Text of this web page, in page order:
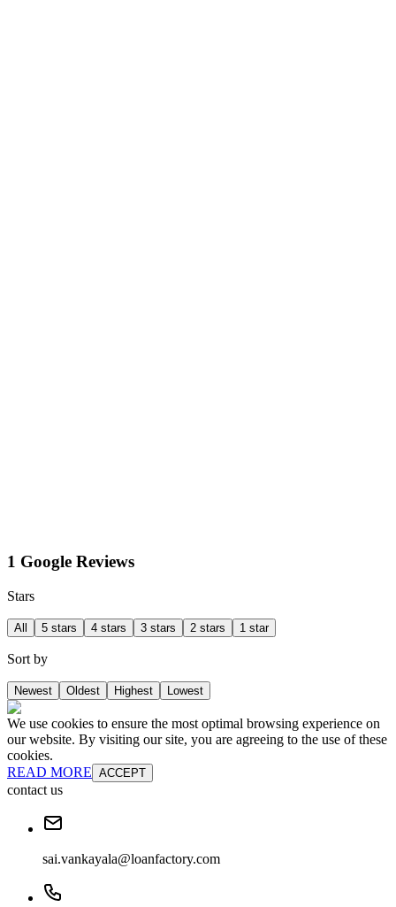
1 Google Reviews
Stars
All 5 stars 4 stars 3 stars 2 stars 1 star
Sort by
Newest Oldest Highest Lowest
We use cookies to ensure the most optimal browsing experience on
our website. By visiting our site, you are agreeing to the use of these
cookies.
READ MORE ACCEPT
contact us
sai.vankayala@loanfactory.com